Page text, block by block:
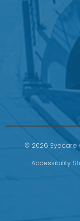
© 2026 Eyecare
Accessibility